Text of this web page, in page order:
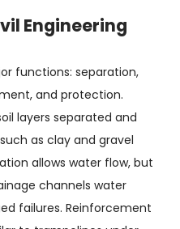
Engineering
functions: separation,
and protection.
layers separated and
as clay and gravel
allows water flow, but
channels water
failures. Reinforcement